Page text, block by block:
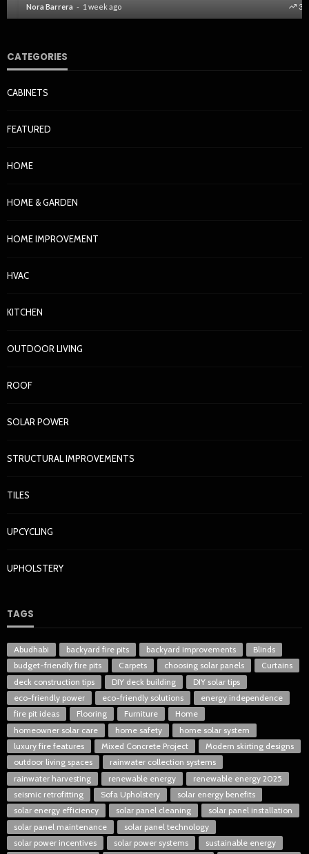
Nora Barrera 1 week ago 37
CATEGORIES
CABINETS
FEATURED
HOME
HOME & GARDEN
HOME IMPROVEMENT
HVAC
KITCHEN
OUTDOOR LIVING
ROOF
SOLAR POWER
STRUCTURAL IMPROVEMENTS
TILES
UPCYCLING
UPHOLSTERY
TAGS
Abudhabi backyard fire pits backyard improvements
Blinds
budget-friendly fire pits
Carpets choosing solar panels
Curtains
deck construction tips
DIY deck building
DIY solar tips
eco-friendly power
eco-friendly solutions
energy independence
fire pit ideas
Flooring Furniture
Home
homeowner solar care
home safety
home solar system
luxury fire features
Mixed Concrete Project
Modern skirting designs
outdoor living spaces
rainwater collection systems
rainwater harvesting
renewable energy
renewable energy 2025
seismic retrofitting
Sofa Upholstery
solar energy benefits
solar energy efficiency
solar panel cleaning
solar panel installation
solar panel maintenance
solar panel technology
solar power incentives
solar power systems
sustainable energy